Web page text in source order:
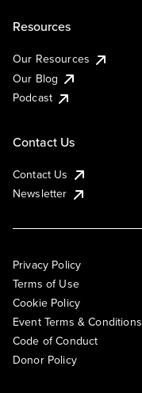
Resources
Our Resources
Our Blog
Podcast
Contact Us
Contact Us
Newsletter
Privacy Policy
Terms of Use
Cookie Policy
Event Terms & Conditions
Code of Conduct
Donor Policy